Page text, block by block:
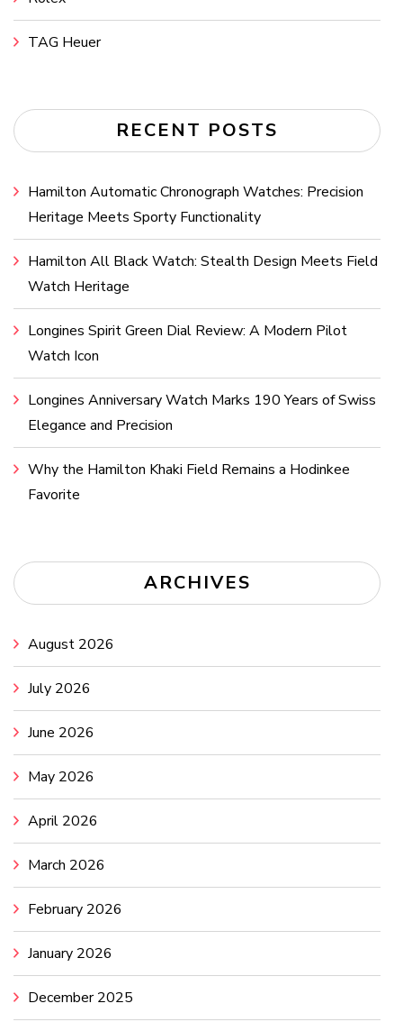
TAG Heuer
RECENT POSTS
Hamilton Automatic Chronograph Watches: Precision
Heritage Meets Sporty Functionality
Hamilton All Black Watch: Stealth Design Meets Field
Watch Heritage
Longines Spirit Green Dial Review: A Modern Pilot
Watch Icon
Longines Anniversary Watch Marks 190 Years of Swiss
Elegance and Precision
Why the Hamilton Khaki Field Remains a Hodinkee
Favorite
ARCHIVES
August 2026
July 2026
June 2026
May 2026
April 2026
March 2026
February 2026
January 2026
December 2025